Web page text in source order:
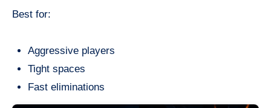
Best for:
Aggressive players
Tight spaces
Fast eliminations